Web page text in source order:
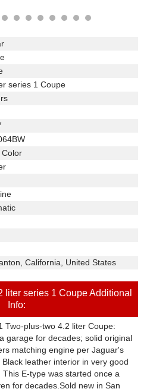
series 1 Coupe
California, United States
liter series 1 Coupe Additional
Info:
Two-plus-two 4.2 liter Coupe:
garage for decades; solid original
matching engine per Jaguar's
leather interior in very good
E-type was started once a
for decades.Sold new in San